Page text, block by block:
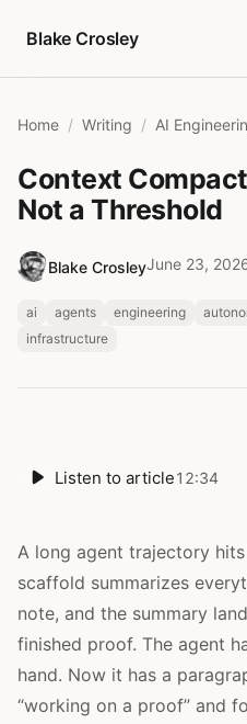
Blake Crosley
Home Writing AI
Context
Not a Threshold
Blake CrosleyJune 23,
ai agents engineering
infrastructure
Listen to article12:34
A long agent trajectory
scaffold summarizes
note, and the summary
finished proof. The agent
hand. Now it has a
“working on a proof” and